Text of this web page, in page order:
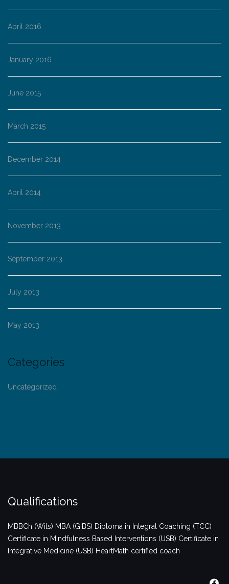
April 2016
January 2016
June 2015
March 2015
December 2014
April 2014
November 2013
September 2013
July 2013
May 2013
Categories
Uncategorized
Qualifications
MBBCh (Wits) MBA (GIBS) Diploma in Integral Coaching (TCC)
Certificate in Mindfulness Based Interventions (USB) Certificate in
Integrative Medicine (USB) HeartMath certified coach